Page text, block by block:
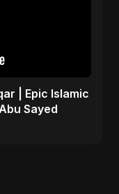
| Epic Islamic
Sayed